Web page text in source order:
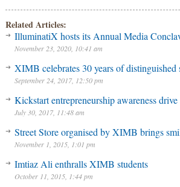
Related Articles:
IlluminatiX hosts its Annual Media
November 23, 2020, 10:41 am
XIMB celebrates 30 years of distinguished
September 24, 2017, 12:50 pm
Kickstart entrepreneurship awareness
July 30, 2017, 11:48 am
Street Store organised by XIMB brings
November 1, 2015, 1:01 pm
Imtiaz Ali enthralls XIMB students
October 11, 2015, 1:44 pm